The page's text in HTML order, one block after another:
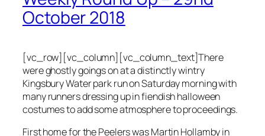
October 2018
[vc_row][vc_column][vc_column_text]There
were ghostly goings on at a distinctly wintry
Kingsbury Water park run on Saturday morning with
many runners dressing up in fiendish halloween
costumes to add some atmosphere to proceedings.
First home for the Peelers was Martin Hollamby in